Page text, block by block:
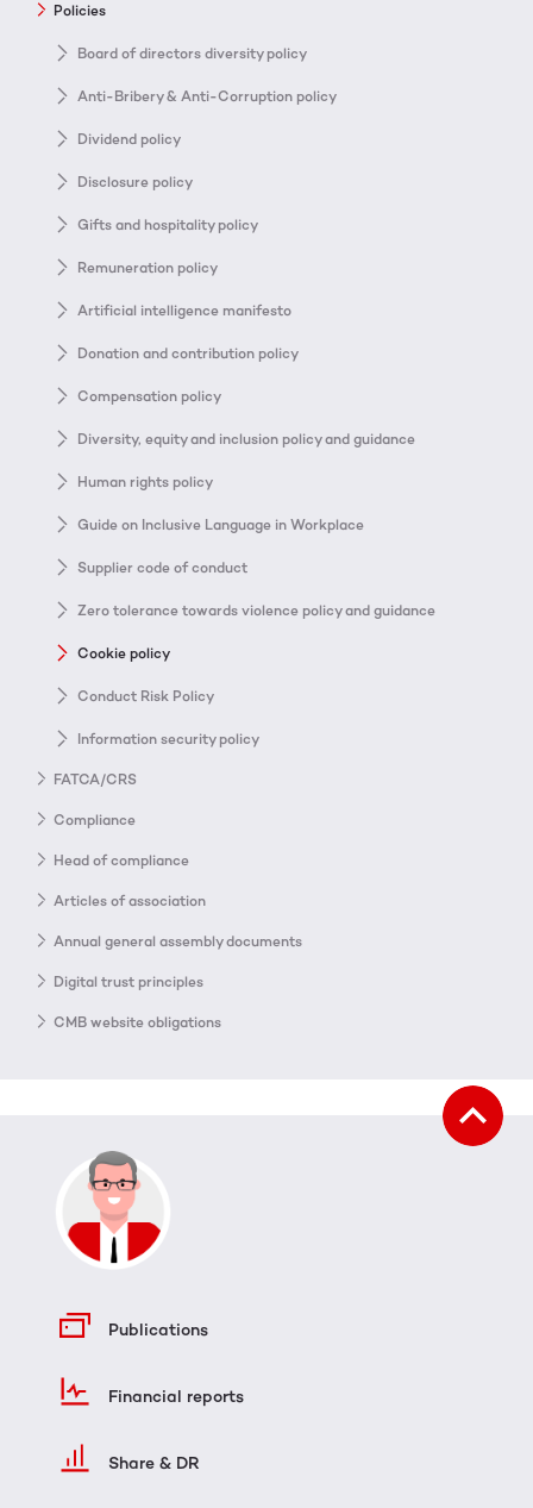
Policies
Board of directors diversity policy
Anti-Bribery & Anti-Corruption policy
Dividend policy
Disclosure policy
Gifts and hospitality policy
Remuneration policy
Artificial intelligence manifesto
Donation and contribution policy
Compensation policy
Diversity, equity and inclusion policy and guidance
Human rights policy
Guide on Inclusive Language in Workplace
Supplier code of conduct
Zero tolerance towards violence policy and guidance
Cookie policy
Conduct Risk Policy
Information security policy
FATCA/CRS
Compliance
Head of compliance
Articles of association
Annual general assembly documents
Digital trust principles
CMB website obligations
Publications
Financial reports
Share & DR